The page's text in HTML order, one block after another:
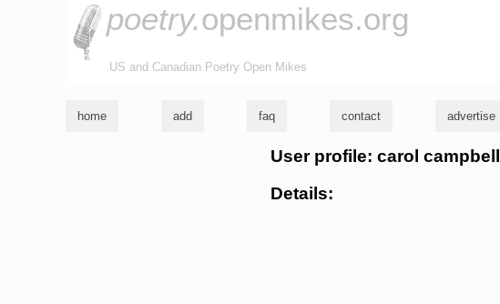
poetry.openmikes.org
US and Canadian Poetry Open Mikes
home add faq contact advertise
User profile: carol campbell
Details: